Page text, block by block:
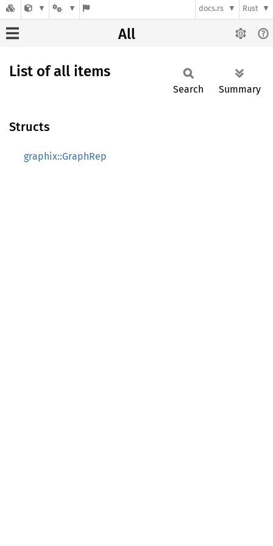
docs.rs Rust
All
List of all items
Search Summary
Structs
graphix::GraphRep